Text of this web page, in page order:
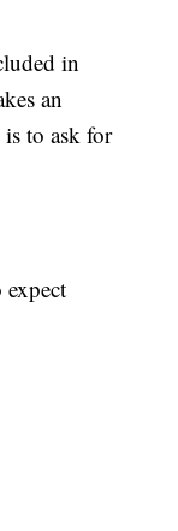
in
an
to ask for